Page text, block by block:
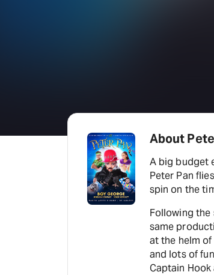
About
A big budget
Peter Pan
spin on the
Following the
same
at the helm
and lots of
Captain